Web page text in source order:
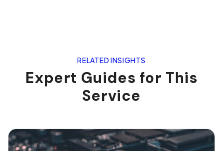
RELATED INSIGHTS
Expert Guides for This
Service